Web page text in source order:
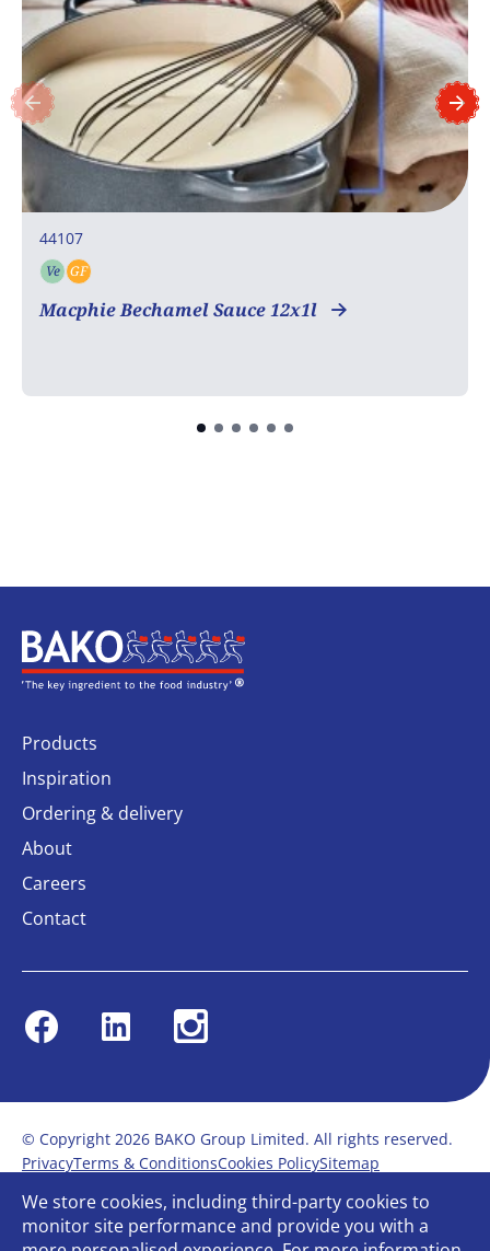
44107
Ve Vegetarian
GF
Macphie Bechamel Sauce 12x1l
Home
Products
Inspiration
Ordering & delivery
About
Careers
Contact
FacebookLinkedin Instagram
© Copyright 2026 BAKO Group Limited. All rights reserved.
PrivacyTerms & ConditionsCookies PolicySitemap
Modern Slavery Statement
Anti-Bribery Policy
Gender Pay ReportTerms of service
Bullying and Harassment in the workplace
We store cookies, including third-party cookies to
monitor site performance and provide you with a